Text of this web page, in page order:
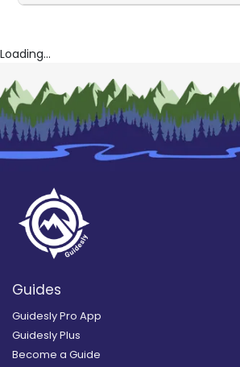
Loading...
Guides
Guidesly Pro App
Guidesly Plus
Become a Guide